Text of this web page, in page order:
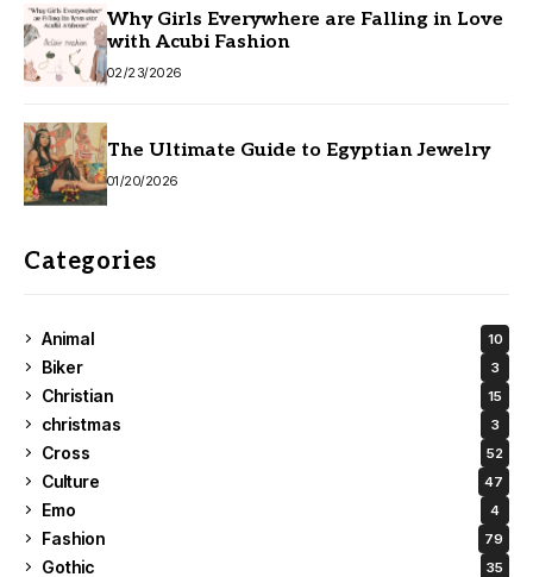
Why Girls Everywhere are Falling in Love
with Acubi Fashion
02/23/2026
The Ultimate Guide to Egyptian Jewelry
01/20/2026
Categories
Animal 10
Biker 3
Christian 15
christmas 3
Cross 52
Culture 47
Emo 4
Fashion 79
Gothic 35